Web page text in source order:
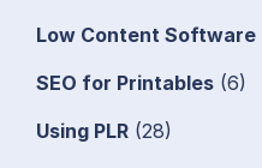
Low Content Software
SEO for Printables (6)
Using PLR (28)